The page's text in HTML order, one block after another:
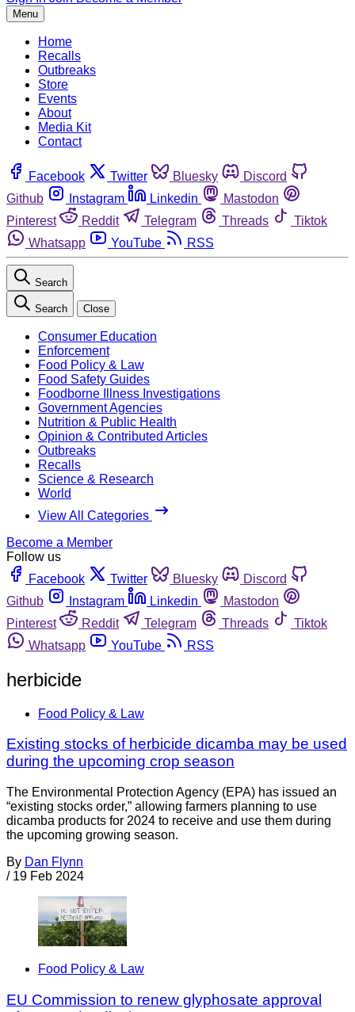
Menu
Home
Recalls
Outbreaks
Store
Events
About
Media Kit
Contact
Facebook Twitter Bluesky
Discord
Github
Instagram Linkedin
Mastodon
Pinterest
Reddit Telegram Threads
Tiktok
Whatsapp
YouTube RSS
Search
Search Close
Consumer Education
Enforcement
Food Policy & Law
Food Safety Guides
Foodborne Illness Investigations
Government Agencies
Nutrition & Public Health
Opinion & Contributed Articles
Outbreaks
Recalls
Science & Research
World
View All Categories
Become a Member
Follow us
Facebook
Twitter Bluesky
Discord
Github
Instagram Linkedin
Mastodon
Pinterest
Reddit Telegram Threads
Tiktok
Whatsapp
YouTube RSS
herbicide
Food Policy & Law
Existing stocks of herbicide dicamba may be used
during the upcoming crop season
The Environmental Protection Agency (EPA) has issued an
“existing stocks order,” allowing farmers planning to use
dicamba products for 2024 to receive and use them during
the upcoming growing season.
By Dan Flynn
/ 19 Feb 2024
Food Policy & Law
EU Commission to renew glyphosate approval